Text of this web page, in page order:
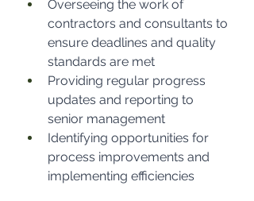
Overseeing the work of
contractors and consultants to
ensure deadlines and quality
standards are met
Providing regular progress
updates and reporting to
senior management
Identifying opportunities for
process improvements and
implementing efficiencies